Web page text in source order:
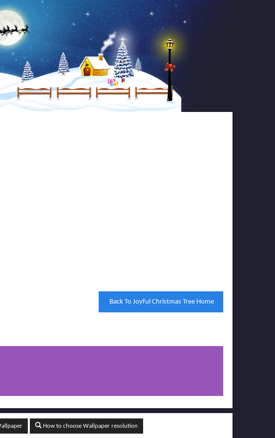
Back To Joyful Christmas Tree Home
How to choose Wallpaper resolution